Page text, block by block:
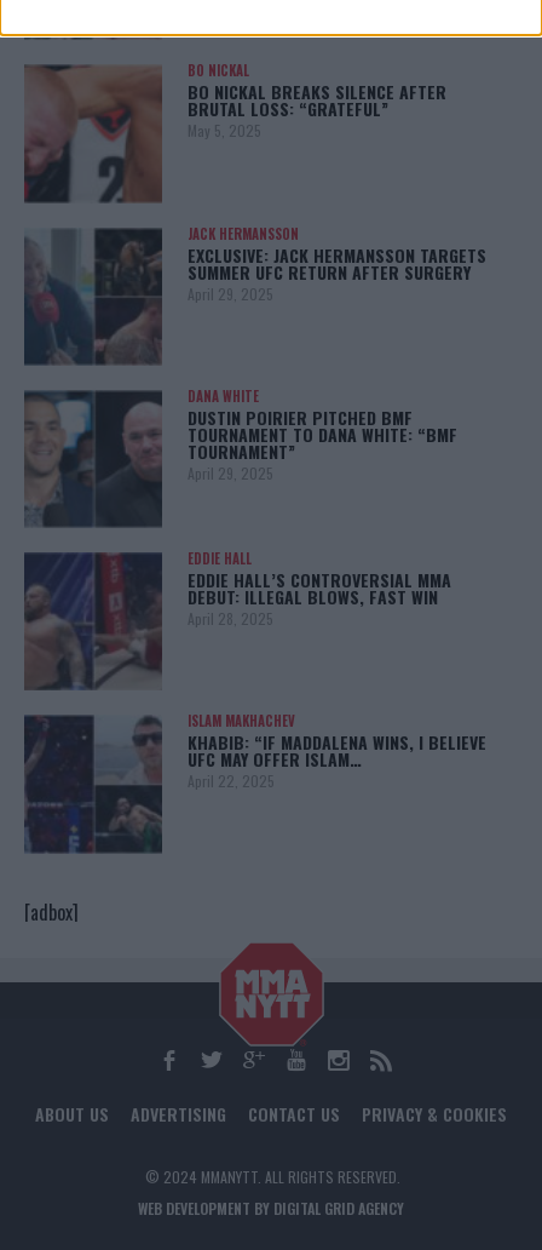
BO NICKAL
BO NICKAL BREAKS SILENCE AFTER
BRUTAL LOSS: “GRATEFUL”
May 5, 2025
JACK HERMANSSON
EXCLUSIVE: JACK HERMANSSON TARGETS
SUMMER UFC RETURN AFTER SURGERY
April 29, 2025
DANA WHITE
DUSTIN POIRIER PITCHED BMF
TOURNAMENT TO DANA WHITE: “BMF
TOURNAMENT”
April 29, 2025
EDDIE HALL
EDDIE HALL’S CONTROVERSIAL MMA
DEBUT: ILLEGAL BLOWS, FAST WIN
April 28, 2025
ISLAM MAKHACHEV
KHABIB: “IF MADDALENA WINS, I BELIEVE
UFC MAY OFFER ISLAM…
April 22, 2025
[adbox]
ABOUT US ADVERTISING CONTACT US PRIVACY & COOKIES
© 2024 MMANYTT. ALL RIGHTS RESERVED.
WEB DEVELOPMENT BY DIGITAL GRID AGENCY